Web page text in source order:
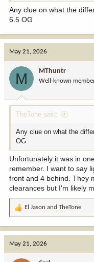
Any clue on what the
6.5 OG
May 21, 2026
M MThuntr
Well-known
TheTone said:
Any clue on what the
OG
Unfortunately it was in
remember. I want to say
front and 4 behind. They
clearances but I'm likely
R
a
El Jason and TheTone
May 21, 2026